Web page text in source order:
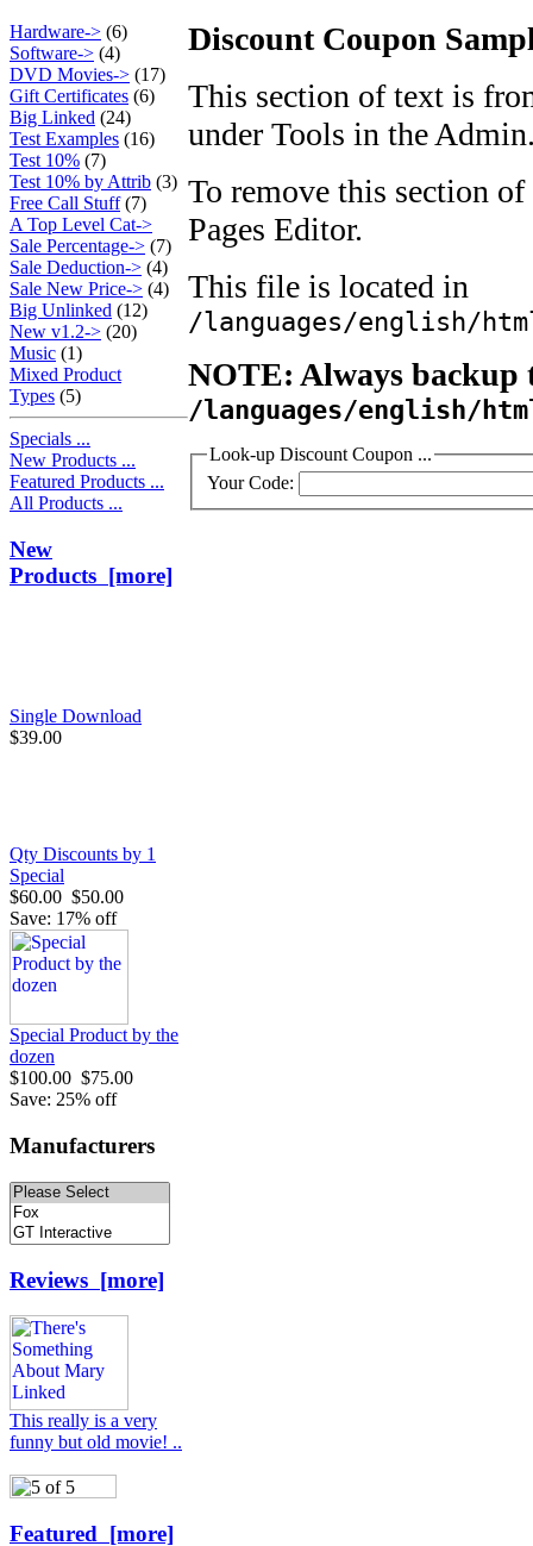
Hardware-> (6)
Software-> (4)
DVD Movies-> (17)
Gift Certificates (6)
Big Linked (24)
Test Examples (16)
Test 10% (7)
Test 10% by Attrib (3)
Free Call Stuff(7)
A Top Level Cat->
Sale Percentage-> (7)
Sale Deduction-> (4)
Sale New Price-> (4)
Big Unlinked (12)
New v1.2-> (20)
Music (1)
Mixed Product
Types (5)
Specials ...
New Products ...
Featured Products ...
All Products ...
New
Products [more]
Single Download
$39.00
Qty Discounts by 1
Special
$60.00 $50.00
Save: 17% off
Special Product by the
dozen
$100.00 $75.00
Save: 25% off
Manufacturers
Reviews [more]
This really is a very
funny but old movie! ..
Featured [more]
Discount Coupon
This section of text is
under Tools in the
To remove this section
Pages Editor.
This file is located in
/languages/english/
NOTE: Always backup
/languages/english/
Look-up Discount Coupon ...
Your Code: